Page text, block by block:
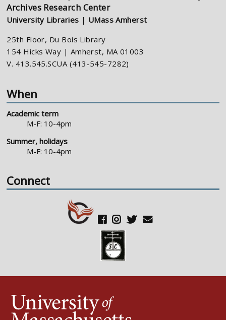
Archives Research Center
University Libraries | UMass Amherst
25th Floor, Du Bois Library
154 Hicks Way | Amherst, MA 01003
V. 413.545.SCUA (413-545-7282)
When
Academic term
M-F: 10-4pm
Summer, holidays
M-F: 10-4pm
Connect